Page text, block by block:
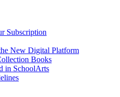
Subscription
New Digital Platform
Books
in SchoolArts